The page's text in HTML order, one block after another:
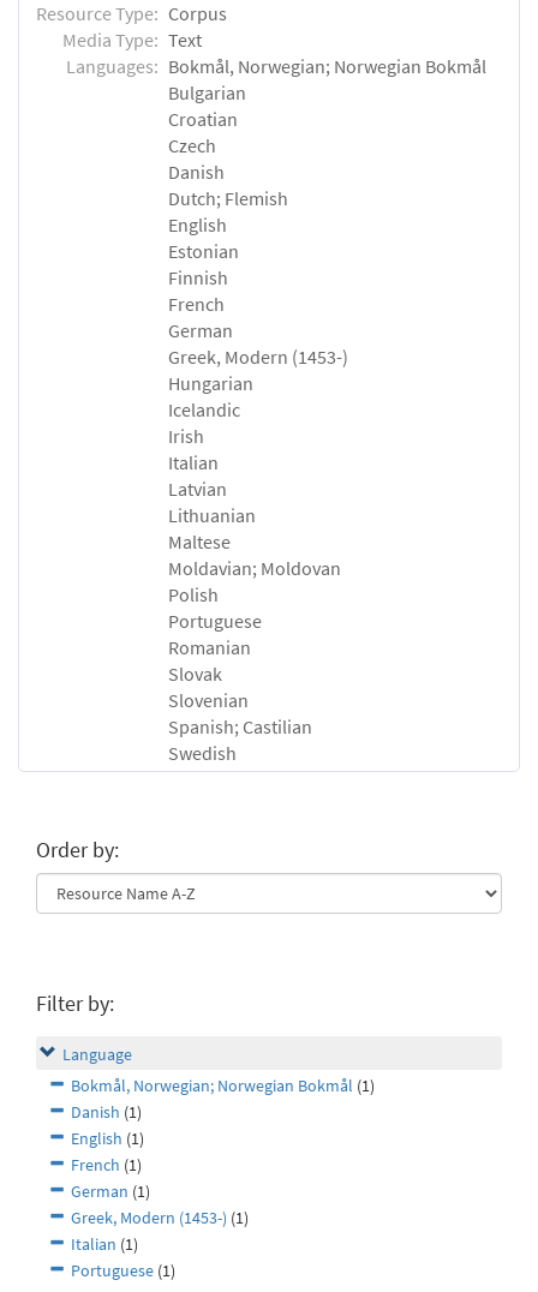
Resource Type: Corpus
Media Type: Text
Languages: Bokmål, Norwegian; Norwegian Bokmål
Bulgarian
Croatian
Czech
Danish
Dutch; Flemish
English
Estonian
Finnish
French
German
Greek, Modern (1453-)
Hungarian
Icelandic
Irish
Italian
Latvian
Lithuanian
Maltese
Moldavian; Moldovan
Polish
Portuguese
Romanian
Slovak
Slovenian
Spanish; Castilian
Swedish
Order by:
Filter by:
Language
Bokmål, Norwegian; Norwegian Bokmål (1)
Danish (1)
English (1)
French (1)
German (1)
Greek, Modern (1453-) (1)
Italian (1)
Portuguese (1)